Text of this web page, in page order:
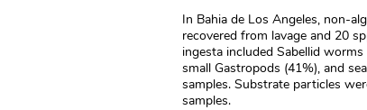
In Bahia de Los Angeles, non-
recovered from lavage and 20
ingesta included Sabellid
small Gastropods (41%), and
samples. Substrate particles
samples.